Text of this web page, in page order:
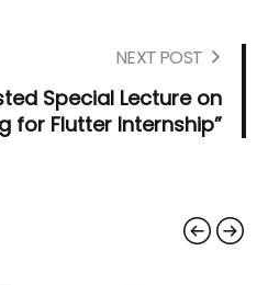
NEXT POST
Special Lecture on
for Flutter Internship”